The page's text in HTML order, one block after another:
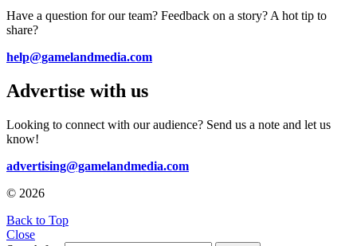
Have a question for our team? Feedback on a story? A hot tip to
share?
help@gamelandmedia.com
Advertise with us
Looking to connect with our audience? Send us a note and let us
know!
advertising@gamelandmedia.com
© 2026
Back to Top
Close